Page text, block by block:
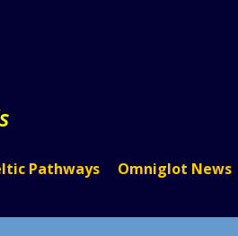
Pathways Omniglot News